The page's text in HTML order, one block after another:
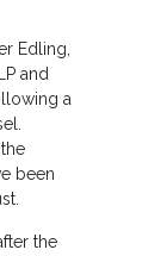
Edling,
and
a
been
the